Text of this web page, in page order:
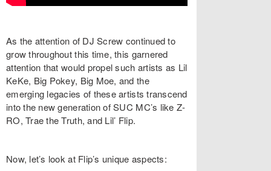
As the attention of DJ Screw continued to
grow throughout this time, this garnered
attention that would propel such artists as Lil
KeKe, Big Pokey, Big Moe, and the
emerging legacies of these artists transcend
into the new generation of SUC MC’s like Z-
RO, Trae the Truth, and Lil’ Flip.
Now, let’s look at Flip’s unique aspects: